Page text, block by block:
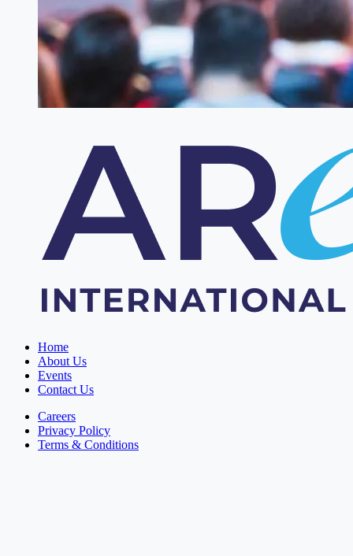
Home
About Us
Events
Contact Us
Careers
Privacy Policy
Terms & Conditions